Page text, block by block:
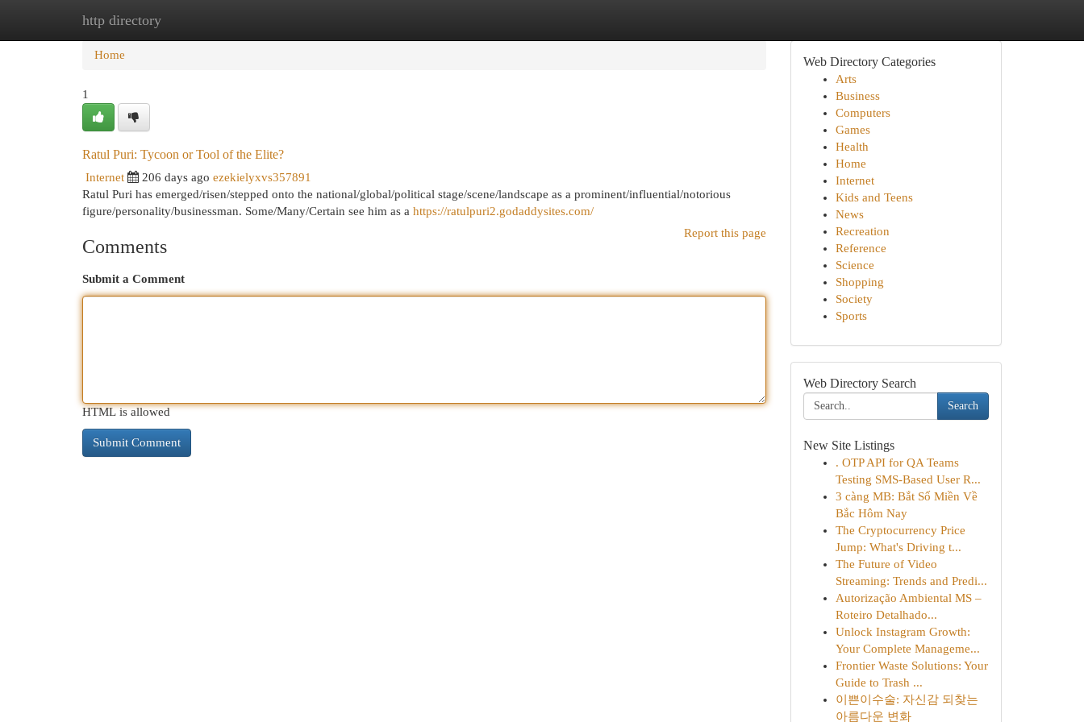
http directory
Home
Home
1
Ratul Puri: Tycoon or Tool of the Elite?
Internet 206 days ago ezekielyxvs357891
Ratul Puri has emerged/risen/stepped onto the national/global/political stage/scene/landscape as a prominent/influential/notorious
figure/personality/businessman. Some/Many/Certain see him as a https://ratulpuri2.godaddysites.com/
Report this page
Comments
Submit a Comment
HTML is allowed
Web Directory Categories
Arts
Business
Computers
Games
Health
Home
Internet
Kids and Teens
News
Recreation
Reference
Science
Shopping
Society
Sports
Web Directory Search
Search
New Site Listings
. OTP API for QA Teams
Testing SMS-Based User R...
3 càng MB: Bắt Số Miền Về
Bắc Hôm Nay
The Cryptocurrency Price
Jump: What's Driving t...
The Future of Video
Streaming: Trends and Predi...
Autorização Ambiental MS –
Roteiro Detalhado...
Unlock Instagram Growth:
Your Complete Manageme...
Frontier Waste Solutions: Your
Guide to Trash ...
이쁜이수술: 자신감 되찾는
아름다운 변화